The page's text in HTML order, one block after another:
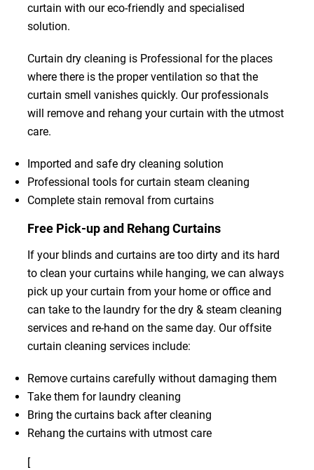
curtain with our eco-friendly and specialised
solution.
Curtain dry cleaning is Professional for the places
where there is the proper ventilation so that the
curtain smell vanishes quickly. Our professionals
will remove and rehang your curtain with the utmost
care.
Imported and safe dry cleaning solution
Professional tools for curtain steam cleaning
Complete stain removal from curtains
Free Pick-up and Rehang Curtains
If your blinds and curtains are too dirty and its hard
to clean your curtains while hanging, we can always
pick up your curtain from your home or office and
can take to the laundry for the dry & steam cleaning
services and re-hand on the same day. Our offsite
curtain cleaning services include:
Remove curtains carefully without damaging them
Take them for laundry cleaning
Bring the curtains back after cleaning
Rehang the curtains with utmost care
[